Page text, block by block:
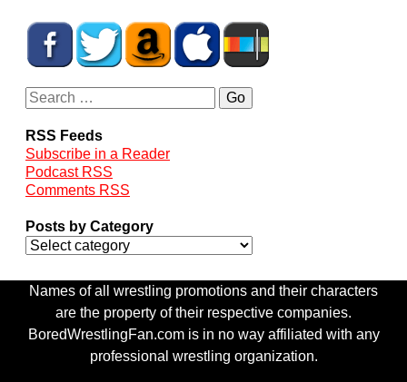
RSS Feeds
Subscribe in a Reader
Podcast RSS
Comments RSS
Posts by Category
Names of all wrestling promotions and their characters
are the property of their respective companies.
BoredWrestlingFan.com is in no way affiliated with any
professional wrestling organization.